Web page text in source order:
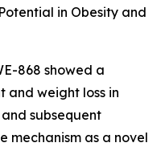
in Obesity and
868 showed a
and weight loss in
subsequent
mechanism as a novel